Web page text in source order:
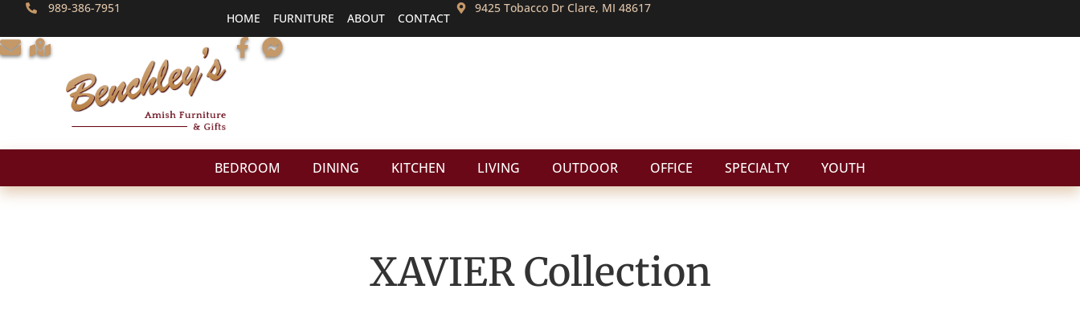
989-386-7951
HOME FURNITURE ABOUT CONTACT
9425 Tobacco Dr Clare, MI 48617
BEDROOM DINING KITCHEN LIVING OUTDOOR OFFICE SPECIALTY YOUTH
XAVIERCollection